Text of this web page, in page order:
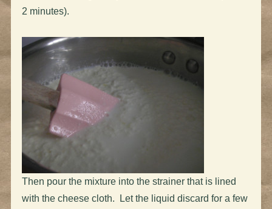
2 minutes).
Then pour the mixture into the strainer that is lined
with the cheese cloth. Let the liquid discard for a few